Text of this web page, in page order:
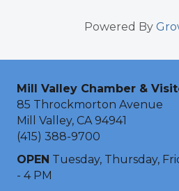
Powered By
Mill Valley Chamber &
85 Throckmorton Avenue
Mill Valley, CA 94941
(415) 388-9700
OPEN Tuesday, Thursday,
- 4 PM